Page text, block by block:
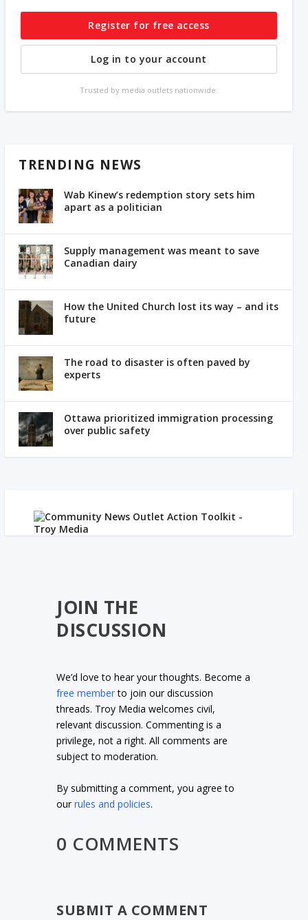
Register for free access
Log in to your account
Trusted by media outlets nationwide.
TRENDING NEWS
Wab Kinew’s redemption story sets him
apart as a politician
Supply management was meant to save
Canadian dairy
How the United Church lost its way – and its
future
The road to disaster is often paved by
experts
Ottawa prioritized immigration processing
over public safety
JOIN THE
DISCUSSION
We’d love to hear your thoughts. Become a
free memberto join our discussion
threads. Troy Media welcomes civil,
relevant discussion. Commenting is a
privilege, not a right. All comments are
subject to moderation.
By submitting a comment, you agree to
ourrules and policies.
0 COMMENTS
SUBMIT A COMMENT